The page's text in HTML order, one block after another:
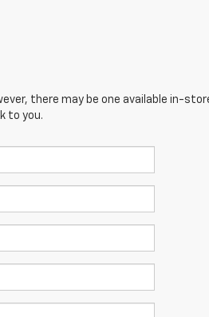
there may be one available in-
to you.